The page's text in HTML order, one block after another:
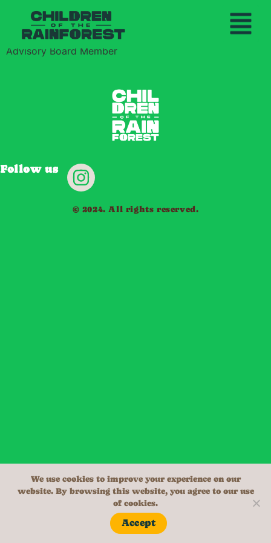
Rebecca Thieneman
Advisory Board Member
Follow us
© 2024. All rights reserved.
We use cookies to improve your experience on our
website. By browsing this website, you agree to our use
of cookies.
Accept